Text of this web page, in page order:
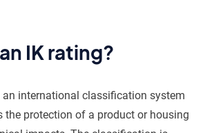
IK rating?
an international classification system
the protection of a product or housing